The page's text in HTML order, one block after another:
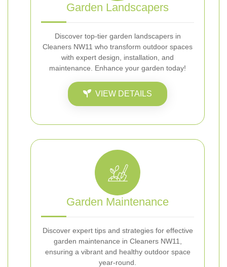
Garden Landscapers
Discover top-tier garden landscapers in
Cleaners NW11 who transform outdoor spaces
with expert design, installation, and
maintenance. Enhance your garden today!
VIEW DETAILS
Garden Maintenance
Discover expert tips and strategies for effective
garden maintenance in Cleaners NW11,
ensuring a vibrant and healthy outdoor space
year-round.